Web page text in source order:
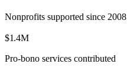
Nonprofits supported since 2008
$1.4M
Pro-bono services contributed